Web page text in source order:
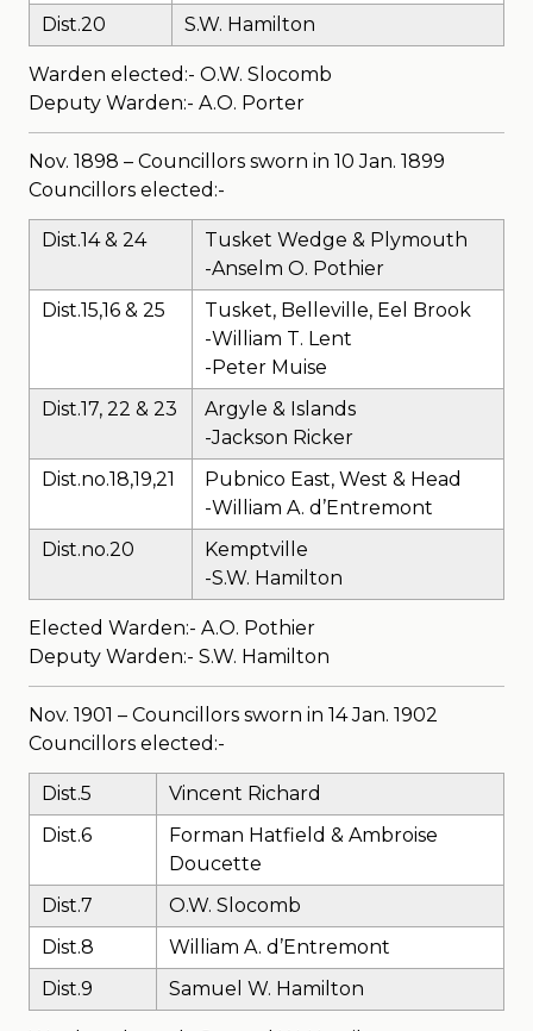
Dist.20 S.W. Hamilton
Warden elected:- O.W. Slocomb
Deputy Warden:- A.O. Porter
Nov. 1898 – Councillors sworn in 10 Jan. 1899
Councillors elected:-
Dist.14 & 24
Tusket Wedge & Plymouth
-Anselm O. Pothier
Dist.15,16 & 25
Tusket, Belleville, Eel Brook
-William T. Lent
-Peter Muise
Dist.17, 22 & 23
Argyle & Islands
-Jackson Ricker
Dist.no.18,19,21
Pubnico East, West & Head
-William A. d’Entremont
Dist.no.20
Kemptville
-S.W. Hamilton
Elected Warden:- A.O. Pothier
Deputy Warden:- S.W. Hamilton
Nov. 1901 – Councillors sworn in 14 Jan. 1902
Councillors elected:-
Dist.5
Vincent Richard
Dist.6
Forman Hatfield & Ambroise
Doucette
Dist.7
O.W. Slocomb
Dist.8
William A. d’Entremont
Dist.9
Samuel W. Hamilton